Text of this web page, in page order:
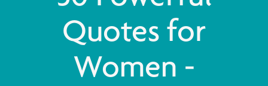
Quotes for
Women -